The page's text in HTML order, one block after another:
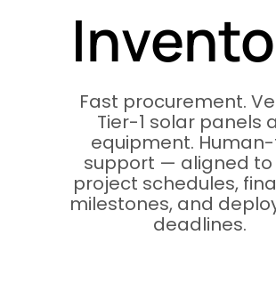
Fast procurement.
Tier-1 solar panels
equipment.
support — aligned to
project schedules,
milestones, and
deadlines.